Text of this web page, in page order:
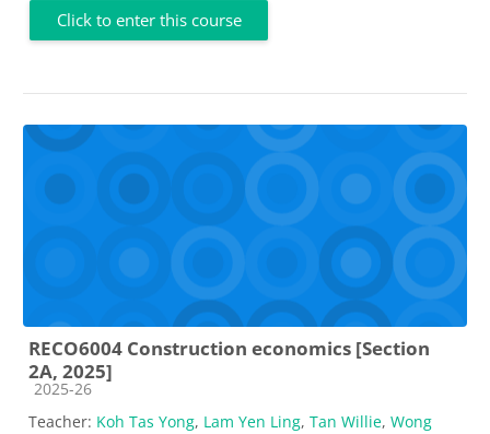
Click to enter this course
RECO6004 Construction economics [Section
2A, 2025]
Course category
2025-26
Teacher: Koh Tas Yong, Lam Yen Ling, Tan Willie, Wong